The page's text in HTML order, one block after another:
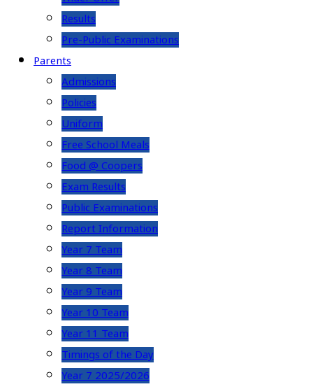
Results
Pre-Public Examinations
Parents
Admissions
Policies
Uniform
Free School Meals
Food @ Coopers
Exam Results
Public Examinations
Report Information
Year 7 Team
Year 8 Team
Year 9 Team
Year 10 Team
Year 11 Team
Timings of the Day
Year 7 2025/2026